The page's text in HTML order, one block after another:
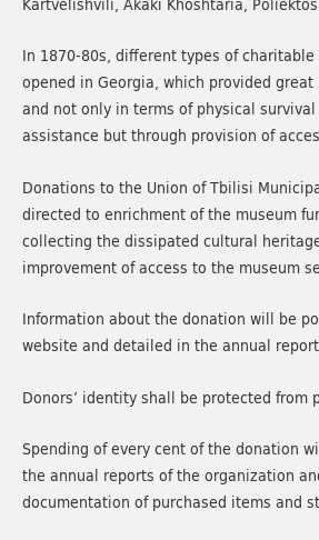
In 1870-80s, different types of
opened in Georgia, which provided
and not only in terms of physical
assistance but through provision of
Donations to the Union of Tbilisi
directed to enrichment of the museum
collecting the dissipated cultural
improvement of access to the museum
Information about the donation will be
website and detailed in the annual
Donors’ identity shall be protected from
Spending of every cent of the donation
the annual reports of the organization
documentation of purchased items and